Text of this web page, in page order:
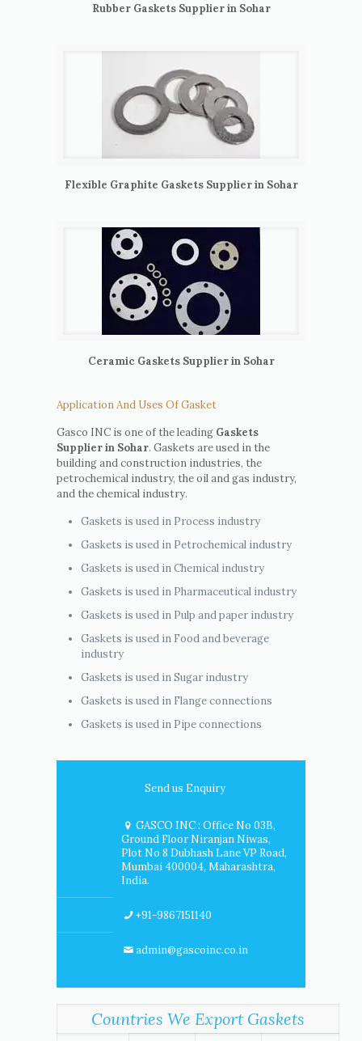
Rubber Gaskets Supplier in Sohar
Flexible Graphite Gaskets Supplier in Sohar
Ceramic Gaskets Supplier in Sohar
Application And Uses Of Gasket
Gasco INC is one of the leading Gaskets
Supplier in Sohar. Gaskets are used in the
building and construction industries, the
petrochemical industry, the oil and gas industry,
and the chemical industry.
Gaskets is used in Process industry
Gaskets is used in Petrochemical industry
Gaskets is used in Chemical industry
Gaskets is used in Pharmaceutical industry
Gaskets is used in Pulp and paper industry
Gaskets is used in Food and beverage
industry
Gaskets is used in Sugar industry
Gaskets is used in Flange connections
Gaskets is used in Pipe connections
Send us Enquiry
GASCO INC : Office No 03B,
Ground Floor Niranjan Niwas,
Plot No 8 Dubhash Lane VP Road,
Mumbai 400004, Maharashtra,
India.
+91-9867151140
admin@gascoinc.co.in
Countries We Export Gaskets